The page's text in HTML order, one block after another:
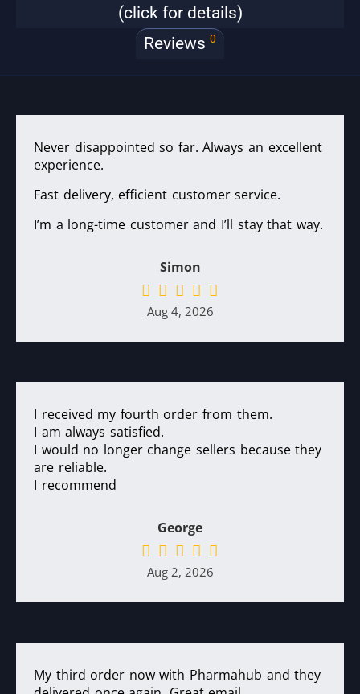
(click for details)
Reviews 0
Never disappointed so far. Always an excellent
experience.
Fast delivery, efficient customer service.
I’m a long-time customer and I’ll stay that way.
Simon
Aug 4, 2026
I received my fourth order from them.
I am always satisfied.
I would no longer change sellers because they
are reliable.
I recommend
George
Aug 2, 2026
My third order now with Pharmahub and they